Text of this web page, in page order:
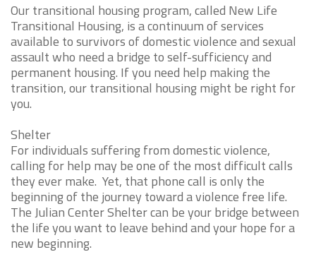
Our transitional housing program, called New Life
Transitional Housing, is a continuum of services
available to survivors of domestic violence and sexual
assault who need a bridge to self-sufficiency and
permanent housing. If you need help making the
transition, our transitional housing might be right for
you.
Shelter
For individuals suffering from domestic violence,
calling for help may be one of the most difficult calls
they ever make. Yet, that phone call is only the
beginning of the journey toward a violence free life.
The Julian Center Shelter can be your bridge between
the life you want to leave behind and your hope for a
new beginning.